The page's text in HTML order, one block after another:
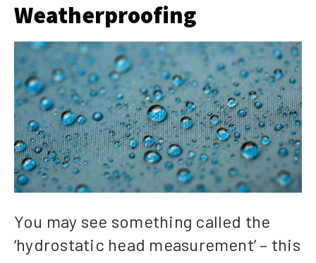
Weatherproofing
You may see something called the
‘hydrostatic head measurement’ – this